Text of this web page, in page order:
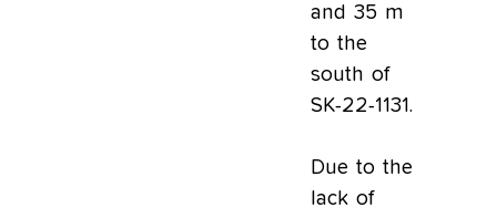
and 35 m
to the
south of
SK-22-1131.
Due to the
lack of